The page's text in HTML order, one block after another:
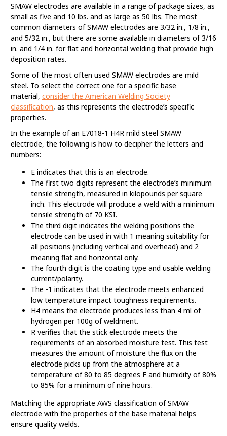
SMAW electrodes are available in a range of package sizes, as
small as five and 10 lbs. and as large as 50 lbs. The most
common diameters of SMAW electrodes are 3/32 in., 1/8 in.,
and 5/32 in., but there are some available in diameters of 3/16
in. and 1/4 in. for flat and horizontal welding that provide high
deposition rates.
Some of the most often used SMAW electrodes are mild
steel. To select the correct one for a specific base
material, consider the American Welding Society
classification, as this represents the electrode’s specific
properties.
In the example of an E7018-1 H4R mild steel SMAW
electrode, the following is how to decipher the letters and
numbers:
E indicates that this is an electrode.
The first two digits represent the electrode’s minimum
tensile strength, measured in kilopounds per square
inch. This electrode will produce a weld with a minimum
tensile strength of 70 KSI.
The third digit indicates the welding positions the
electrode can be used in with 1 meaning suitability for
all positions (including vertical and overhead) and 2
meaning flat and horizontal only.
The fourth digit is the coating type and usable welding
current/polarity.
The -1 indicates that the electrode meets enhanced
low temperature impact toughness requirements.
H4 means the electrode produces less than 4 ml of
hydrogen per 100g of weldment.
R verifies that the stick electrode meets the
requirements of an absorbed moisture test. This test
measures the amount of moisture the flux on the
electrode picks up from the atmosphere at a
temperature of 80 to 85 degrees F and humidity of 80%
to 85% for a minimum of nine hours.
Matching the appropriate AWS classification of SMAW
electrode with the properties of the base material helps
ensure quality welds.